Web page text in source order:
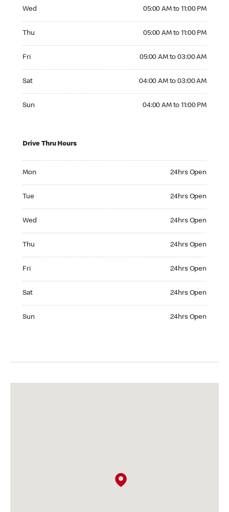
Wed 05:00 AM to 11:00 PM
Thu 05:00 AM to 11:00 PM
Fri 05:00 AM to 03:00 AM
Sat 04:00 AM to 03:00 AM
Sun 04:00 AM to 11:00 PM
Drive Thru Hours
Mon 24hrs Open
Tue 24hrs Open
Wed 24hrs Open
Thu 24hrs Open
Fri 24hrs Open
Sat 24hrs Open
Sun 24hrs Open